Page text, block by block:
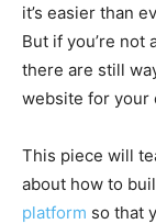
it’s easier than
But if you’re not
there are still
website for your
This piece will
about how to
platform so that